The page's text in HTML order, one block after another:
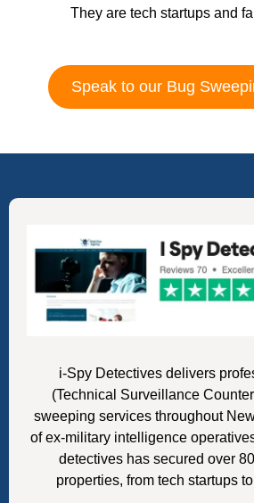
They are tech startups and
Speak to our Bug
i-Spy Detectives delivers
(Technical Surveillance
sweeping services throughout
of ex-military intelligence
detectives has secured over
properties, from tech startups